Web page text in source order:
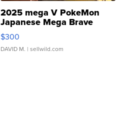
2025 mega V PokeMon
Japanese Mega Brave
076/063 Super Rare H...
$300
DAVID M. | sellwild.com